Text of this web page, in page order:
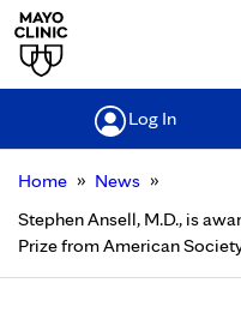
Log In
Home » News »
Stephen Ansell, M.D., is
Prize from American